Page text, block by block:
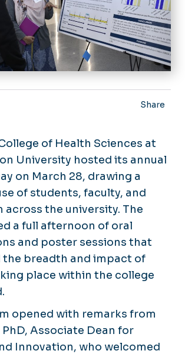
Share
of Health Sciences at
University hosted its annual
on March 28, drawing a
of students, faculty, and
across the university. The
a full afternoon of oral
and poster sessions that
breadth and impact of
place within the college
opened with remarks from
PhD, Associate Dean for
Innovation, who welcomed